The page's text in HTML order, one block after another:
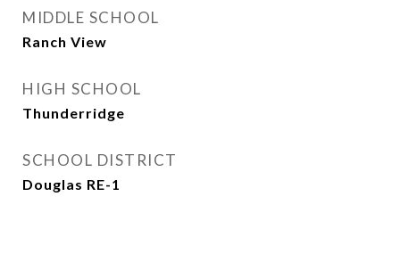
MIDDLE SCHOOL
Ranch View
HIGH SCHOOL
Thunderridge
SCHOOL DISTRICT
Douglas RE-1